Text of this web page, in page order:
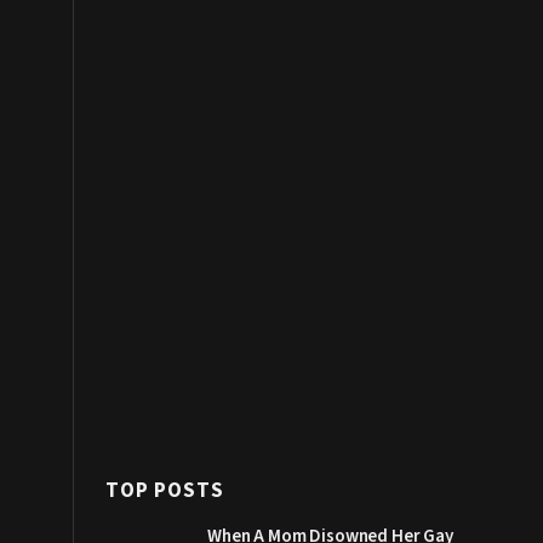
TOP POSTS
When A Mom Disowned Her Gay